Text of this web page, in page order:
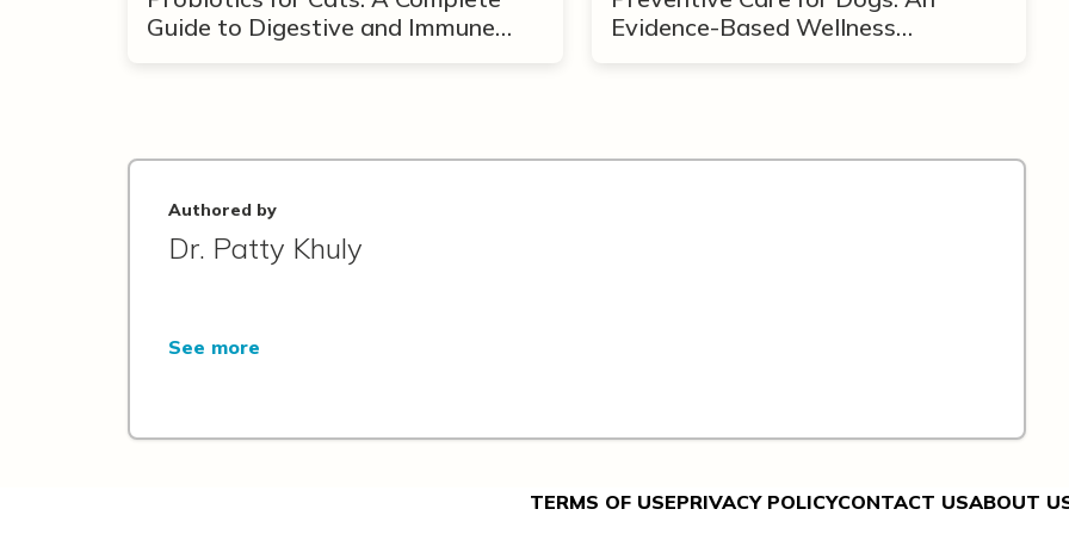
Guide to Digestive and Immune
Evidence-Based Wellness
Authored by
Dr. Patty Khuly
See more
TERMS OF USEPRIVACY POLICYCONTACT USABOUT